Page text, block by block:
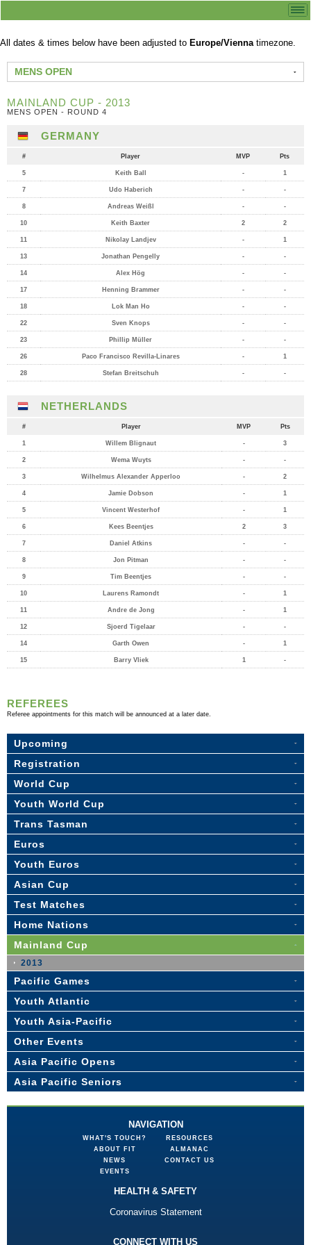
All dates & times below have been adjusted to Europe/Viennatimezone.
MENS OPEN
MAINLAND CUP - 2013
MENS OPEN - ROUND 4
GERMANY
# Player MVP Pts
5 Keith Ball - 1
7 Udo Haberich - -
8 Andreas Weißl - -
10 Keith Baxter 2 2
11 Nikolay Landjev - 1
13 Jonathan Pengelly - -
14 Alex Hög - -
17 Henning Brammer - -
18 Lok Man Ho - -
22 Sven Knops - -
23 Phillip Müller - -
26 Paco Francisco Revilla-Linares - 1
28 Stefan Breitschuh - -
NETHERLANDS
# Player MVP Pts
1 Willem Blignaut - 3
2 Wema Wuyts - -
3 Wilhelmus Alexander Apperloo - 2
4 Jamie Dobson - 1
5 Vincent Westerhof - 1
6 Kees Beentjes 2 3
7 Daniel Atkins - -
8 Jon Pitman - -
9 Tim Beentjes - -
10 Laurens Ramondt - 1
11 Andre de Jong - 1
12 Sjoerd Tigelaar - -
14 Garth Owen - 1
15 Barry Vliek 1 -
REFEREES
Referee appointments for this match will be announced at a later date.
Upcoming
Registration
World Cup
Youth World Cup
Trans Tasman
Euros
Youth Euros
Asian Cup
Test Matches
Home Nations
Mainland Cup
2013
Pacific Games
Youth Atlantic
Youth Asia-Pacific
Other Events
Asia Pacific Opens
Asia Pacific Seniors
NAVIGATION
WHAT'S TOUCH?
ABOUT FIT
NEWS
EVENTS
RESOURCES
ALMANAC
CONTACT US
HEALTH & SAFETY
Coronavirus Statement
CONNECT WITH US